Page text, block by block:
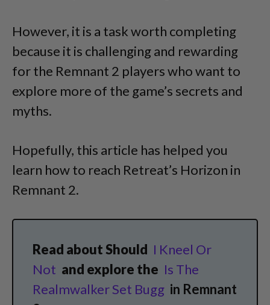
However, it is a task worth completing
because it is challenging and rewarding
for the Remnant 2 players who want to
explore more of the game’s secrets and
myths.
Hopefully, this article has helped you
learn how to reach Retreat’s Horizon in
Remnant 2.
Read about Should I Kneel Or
Not and explore the Is The
Realmwalker Set Bugg in Remnant